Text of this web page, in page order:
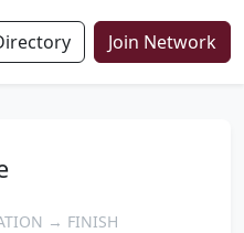
Join Network
→ FINISH